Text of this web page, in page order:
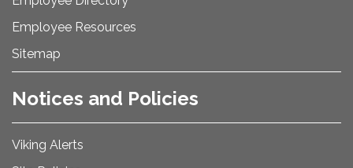
Employee Resources
Sitemap
Notices and Policies
Viking Alerts